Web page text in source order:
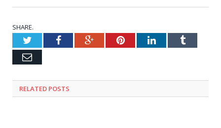
SHARE.
TwitterFacebookGoogle+PinterestLinkedInTumblr
Email
RELATED POSTS